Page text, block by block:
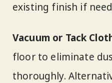
existing finish if
Vacuum or Tack
floor to eliminate
thoroughly.